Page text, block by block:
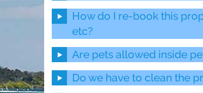
How do I re-book this
etc?
Are pets allowed inside
Do we have to clean the